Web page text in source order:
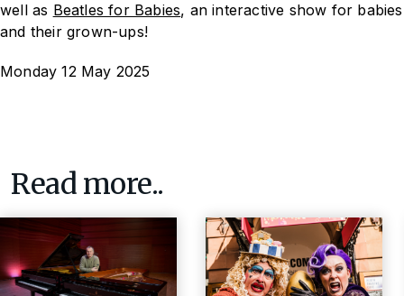
well as Beatles for Babies, an interactive show for babies
and their grown-ups!
Monday 12 May 2025
Read more..